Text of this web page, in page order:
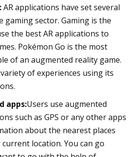
AR applications have set several
gaming sector. Gaming is the
the best AR applications to
Pokémon Go is the most
of an augmented reality game.
of experiences using its
apps:Users use augmented
such as GPS or any other apps
about the nearest places
location. You can go